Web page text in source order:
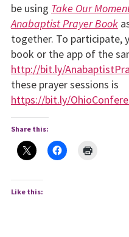
be using Take Our
Anabaptist Prayer Book
together. To participate,
book or the app of the
http://bit.ly/
these prayer sessions is
https://bit.ly/
Share this:
Like this: